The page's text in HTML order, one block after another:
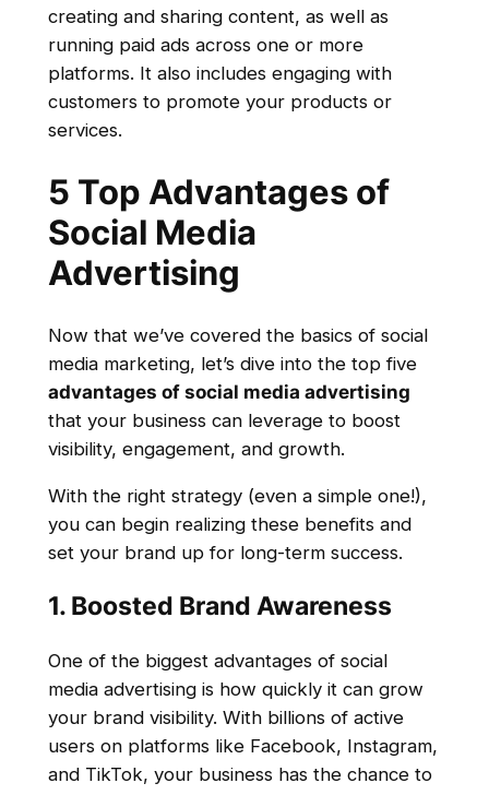
creating and sharing content, as well as
running paid ads across one or more
platforms. It also includes engaging with
customers to promote your products or
services.
5 Top Advantages of
Social Media
Advertising
Now that we’ve covered the basics of social
media marketing, let’s dive into the top five
advantages of social media advertising
that your business can leverage to boost
visibility, engagement, and growth.
With the right strategy (even a simple one!),
you can begin realizing these benefits and
set your brand up for long-term success.
1. Boosted Brand Awareness
One of the biggest advantages of social
media advertising is how quickly it can grow
your brand visibility. With billions of active
users on platforms like Facebook, Instagram,
and TikTok, your business has the chance to